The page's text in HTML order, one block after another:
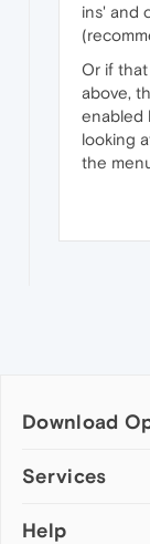
ins' and
Or if
above,
enabled
looking
the
Download
Computer browsers
Opera for Mac
Services
Add-ons
Help